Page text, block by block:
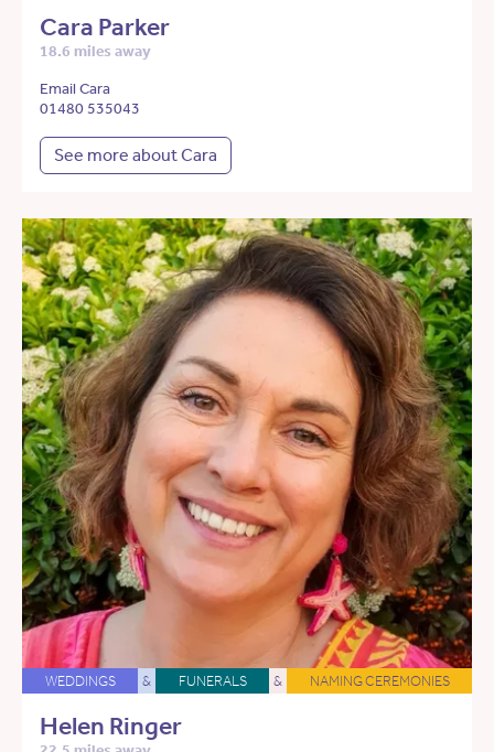
Cara Parker
18.6 miles away
Email Cara
01480 535043
See more about Cara
WEDDINGS & FUNERALS & NAMING CEREMONIES
Helen Ringer